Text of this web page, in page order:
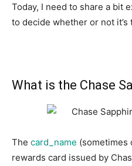
Today, I need to share a bit
to decide whether or not
What is the Chase
The card_name (sometimes
rewards card issued by